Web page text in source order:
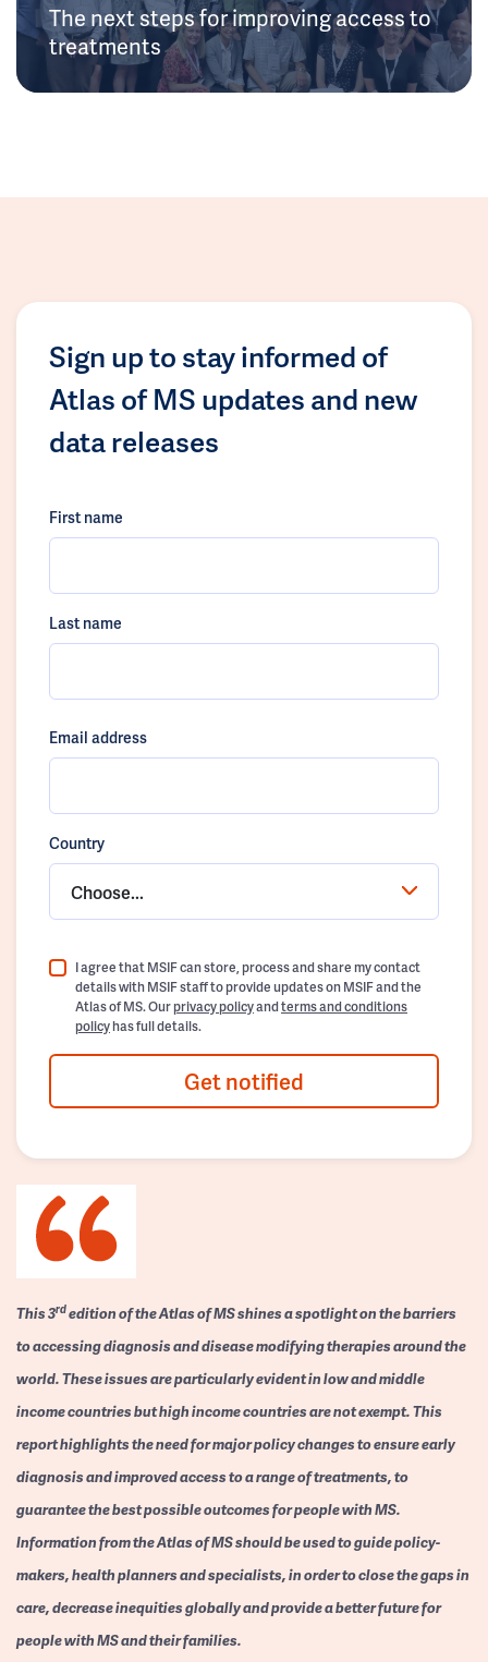
The next steps for improving access to
treatments
Sign up to stay informed of
Atlas of MS updates and new
data releases
First name
Last name
Email address
Country
Choose...
I agree that MSIF can store, process and share my contact
details with MSIF staff to provide updates on MSIF and the
Atlas of MS. Ourprivacy policyandterms and conditions
policyhas full details.
Get notified
This 3rdedition of the Atlas of MS shines a spotlight on the barriers
to accessing diagnosis and disease modifying therapies around the
world. These issues are particularly evident in low and middle
income countries but high income countries are not exempt. This
report highlights the need for major policy changes to ensure early
diagnosis and improved access to a range of treatments, to
guarantee the best possible outcomes for people with MS.
Information from the Atlas of MS should be used to guide policy-
makers, health planners and specialists, in order to close the gaps in
care, decrease inequities globally and provide a better future for
people with MS and their families.